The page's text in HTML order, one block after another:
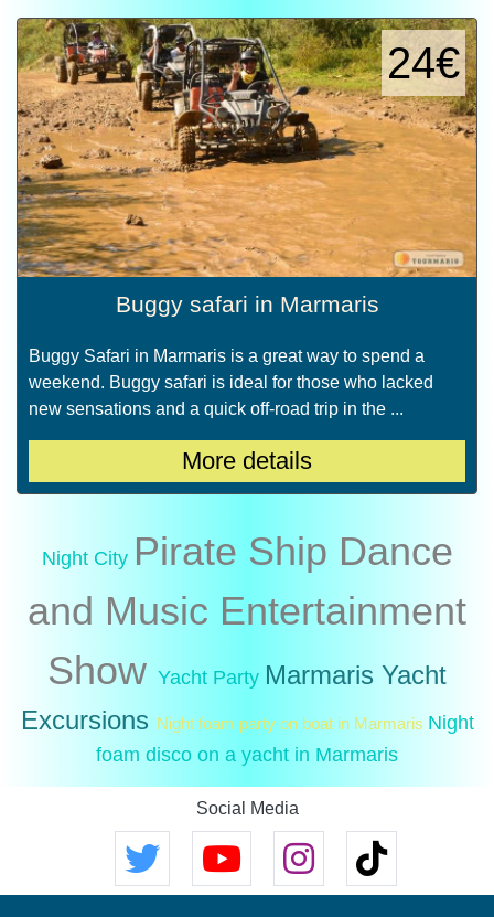
24€
Buggy safari in Marmaris
Buggy Safari in Marmaris is a great way to spend a
weekend. Buggy safari is ideal for those who lacked
new sensations and a quick off-road trip in the ...
More details
Night City Pirate Ship Dance
and Music Entertainment
Show Yacht Party Marmaris Yacht
Excursions Night foam party on boat in Marmaris Night
foam disco on a yacht in Marmaris
Social Media